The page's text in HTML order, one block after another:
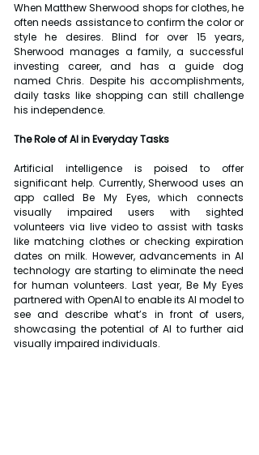
When Matthew Sherwood shops for clothes, he
often needs assistance to confirm the color or
style he desires. Blind for over 15 years,
Sherwood manages a family, a successful
investing career, and has a guide dog
named Chris. Despite his accomplishments,
daily tasks like shopping can still challenge
his independence.
The Role of AI in Everyday Tasks
Artificial intelligence is poised to offer
significant help. Currently, Sherwood uses an
app called Be My Eyes, which connects
visually impaired users with sighted
volunteers via live video to assist with tasks
like matching clothes or checking expiration
dates on milk. However, advancements in AI
technology are starting to eliminate the need
for human volunteers. Last year, Be My Eyes
partnered with OpenAI to enable its AI model to
see and describe what’s in front of users,
showcasing the potential of AI to further aid
visually impaired individuals.